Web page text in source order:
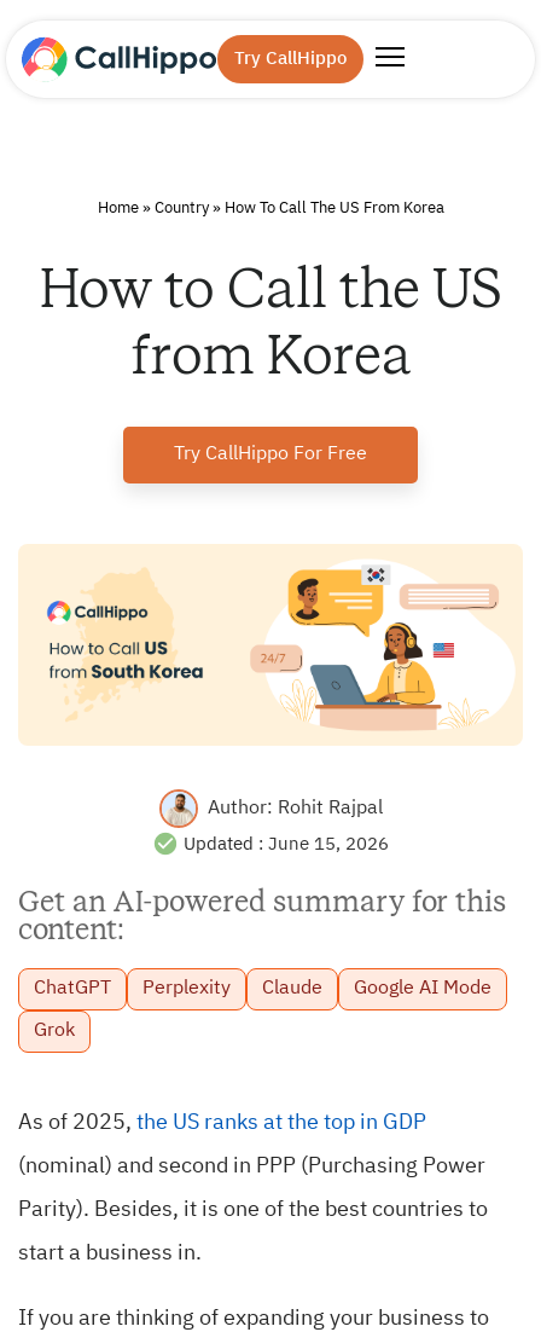
Try CallHippo
Home» Country» How To Call The US From Korea
How to Call the US
from Korea
Try CallHippo For Free
Author: Rohit Rajpal
Updated : June 15, 2026
Get an AI-powered summary for this
content:
ChatGPT Perplexity Claude Google AI Mode
Grok
As of 2025, the US ranks at the top in GDP
(nominal) and second in PPP (Purchasing Power
Parity). Besides, it is one of the best countries to
start a business in.
If you are thinking of expanding your business to